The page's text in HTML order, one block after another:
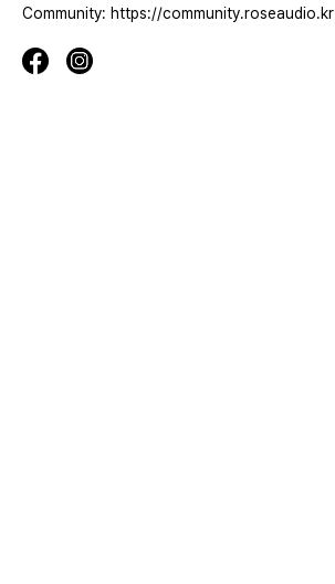
Community: https://community.roseaudio.kr